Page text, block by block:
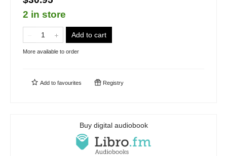
2 in store
Add to cart
More available to order
Add to favourites Registry
Buy digital audiobook